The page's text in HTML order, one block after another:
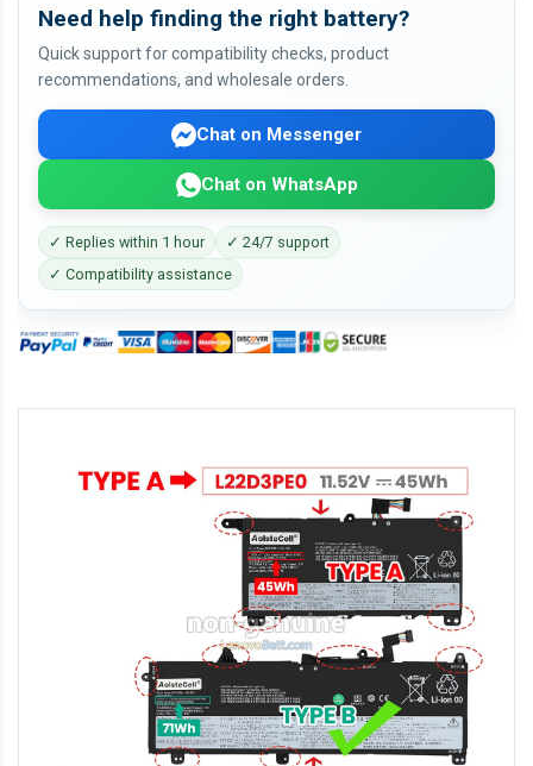
Need help finding the right battery?
Quick support for compatibility checks, product
recommendations, and wholesale orders.
Chat on Messenger
Chat on WhatsApp
✓ Replies within 1 hour
✓ 24/7 support
✓ Compatibility assistance